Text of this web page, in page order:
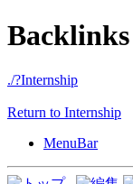
./?Internship
Return to Internship
MenuBar